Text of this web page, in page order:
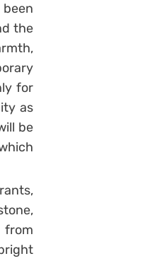
the
for
as
be
from